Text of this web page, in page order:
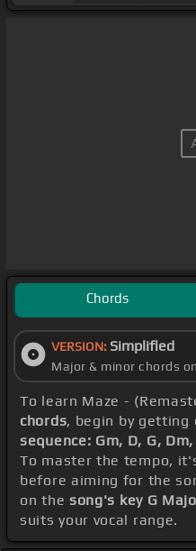
Chords
VERSION: Simplified
Major & minor chords
To learn Maze -
chords, begin by
sequence: Gm, D, G,
To master the tempo,
before aiming for the
on the song's key G
suits your vocal range.